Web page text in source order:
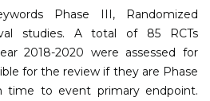
Phase III, Randomized
studies. A total of 85 RCTs
2018-2020 were assessed for
for the review if they are Phase
time to event primary endpoint.